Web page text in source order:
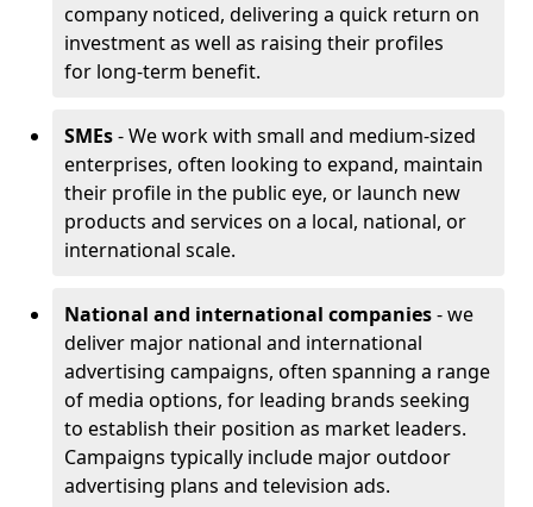
company noticed, delivering a quick return on
investment as well as raising their profiles
for long-term benefit.
SMEs- We work with small and medium-sized
enterprises, often looking to expand, maintain
their profile in the public eye, or launch new
products and services on a local, national, or
international scale.
National and international companies- we
deliver major national and international
advertising campaigns, often spanning a range
of media options, for leading brands seeking
to establish their position as market leaders.
Campaigns typically include major outdoor
advertising plans and television ads.